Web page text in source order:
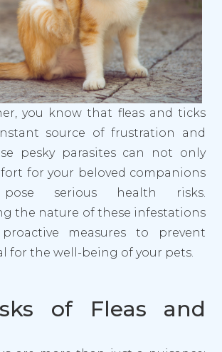
you know that fleas and ticks
source of frustration and
pesky parasites can not only
for your beloved companions
serious health risks.
the nature of these infestations
measures to prevent
for the well-being of your pets.
of Fleas and